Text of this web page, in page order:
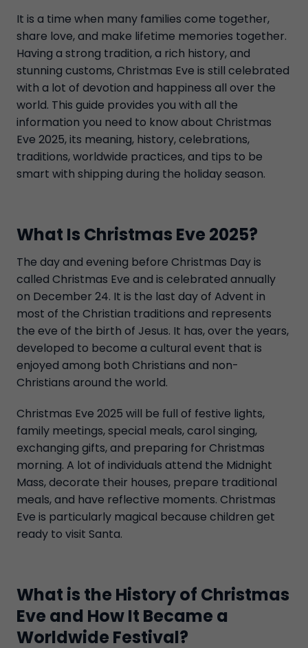
It is a time when many families come together,
share love, and make lifetime memories together.
Having a strong tradition, a rich history, and
stunning customs, Christmas Eve is still celebrated
with a lot of devotion and happiness all over the
world. This guide provides you with all the
information you need to know about Christmas
Eve 2025, its meaning, history, celebrations,
traditions, worldwide practices, and tips to be
smart with shipping during the holiday season.
What Is Christmas Eve 2025?
The day and evening before Christmas Day is
called Christmas Eve and is celebrated annually
on December 24. It is the last day of Advent in
most of the Christian traditions and represents
the eve of the birth of Jesus. It has, over the years,
developed to become a cultural event that is
enjoyed among both Christians and non-
Christians around the world.
Christmas Eve 2025 will be full of festive lights,
family meetings, special meals, carol singing,
exchanging gifts, and preparing for Christmas
morning. A lot of individuals attend the Midnight
Mass, decorate their houses, prepare traditional
meals, and have reflective moments. Christmas
Eve is particularly magical because children get
ready to visit Santa.
What is the History of Christmas
Eve and How It Became a
Worldwide Festival?